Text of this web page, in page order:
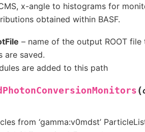
x-angle to histograms for
obtained within BASF.
– name of the output ROOT
are saved.
are added to this path
(
from ‘gamma:v0mdst’